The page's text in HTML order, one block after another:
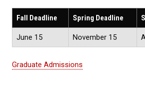
Fall Deadline Spring Deadline
June 15 November 15
Graduate Admissions